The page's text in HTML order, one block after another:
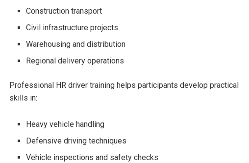
Construction transport
Civil infrastructure projects
Warehousing and distribution
Regional delivery operations
Professional HR driver training helps participants develop practical
skills in:
Heavy vehicle handling
Defensive driving techniques
Vehicle inspections and safety checks